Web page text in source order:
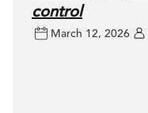
control
March 12, 2026